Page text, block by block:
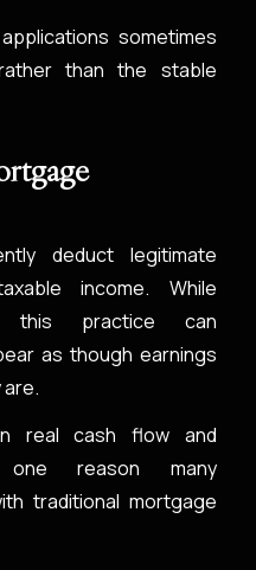
sometimes
than the stable
deduct legitimate
income. While
this practice can
as though earnings
real cash flow and
reason many
traditional mortgage